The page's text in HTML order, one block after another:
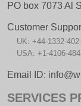
PO box 7073 Al
Customer
UK: +44-1332-
USA: +1-4106-
Email ID:
SERVICES